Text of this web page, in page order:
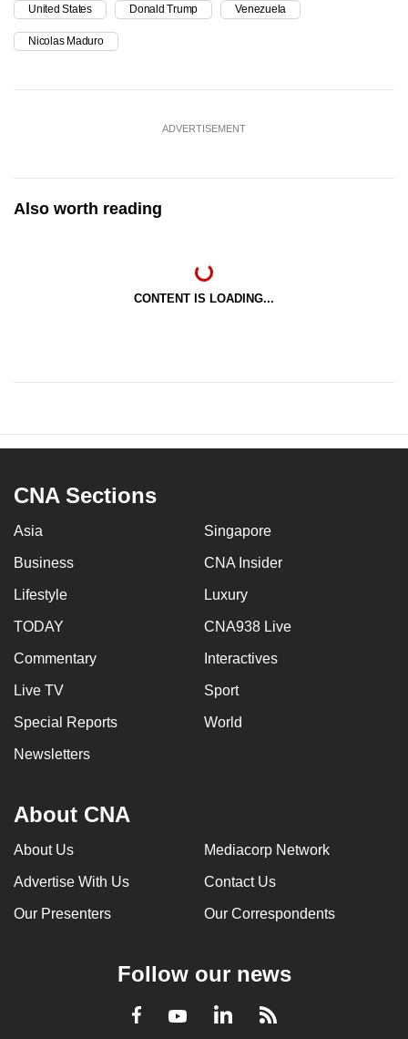
United States Donald Trump Venezuela
Nicolas Maduro
ADVERTISEMENT
Also worth reading
CONTENT IS LOADING...
CNA Sections
Asia Singapore
Business CNA Insider
Lifestyle Luxury
TODAY CNA938 Live
Commentary Interactives
Live TV Sport
Special Reports World
Newsletters
About CNA
About Us Mediacorp Network
Advertise With Us Contact Us
Our Presenters Our Correspondents
Follow our news
Facebook
YoutubeLinkedInRSS